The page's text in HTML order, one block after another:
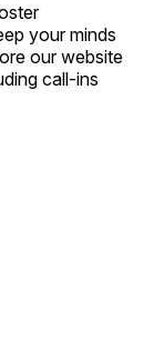
your minds
our website
call-ins